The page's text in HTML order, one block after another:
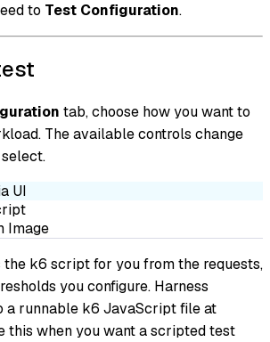
to Test Configuration.
tab, choose how you want to
The available controls change
UI
Image
the k6 script for you from the requests,
you configure. Harness
a runnable k6 JavaScript file at
this when you want a scripted test